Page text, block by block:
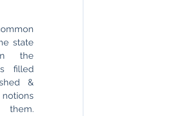
state
the
filled
&
them.